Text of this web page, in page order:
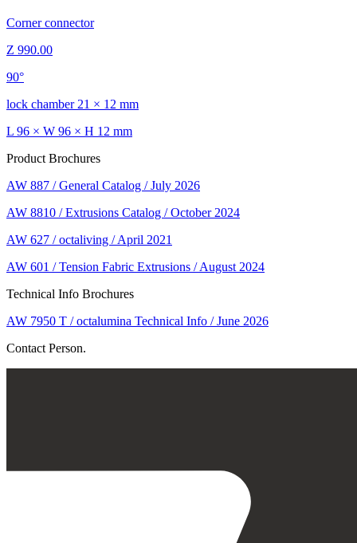
Corner connector
Z 990.00
90°
lock chamber 21 × 12 mm
L 96 × W 96 × H 12 mm
Product Brochures
AW 887 / General Catalog / July 2026
AW 8810 / Extrusions Catalog / October 2024
AW 627 / octaliving / April 2021
AW 601 / Tension Fabric Extrusions / August 2024
Technical Info Brochures
AW 7950 T / octalumina Technical Info / June 2026
Contact Person.